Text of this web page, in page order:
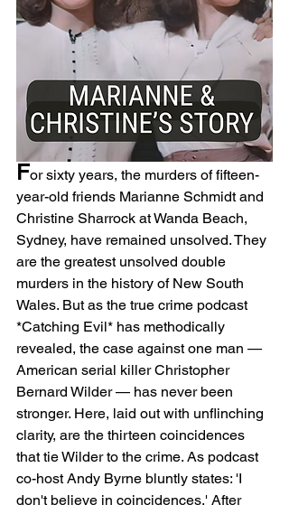
For sixty years, the murders of fifteen-
year-old friends Marianne Schmidt and
Christine Sharrock at Wanda Beach,
Sydney, have remained unsolved. They
are the greatest unsolved double
murders in the history of New South
Wales. But as the true crime podcast
*Catching Evil* has methodically
revealed, the case against one man —
American serial killer Christopher
Bernard Wilder — has never been
stronger. Here, laid out with unflinching
clarity, are the thirteen coincidences
that tie Wilder to the crime. As podcast
co-host Andy Byrne bluntly states: 'I
don't believe in coincidences.' After